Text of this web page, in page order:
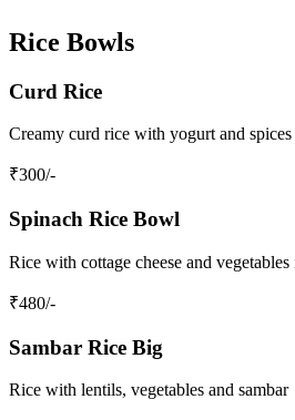
Rice Bowls
Curd Rice
Creamy curd rice with yogurt and spices
₹300/-
Spinach Rice Bowl
Rice with cottage cheese and
₹480/-
Sambar Rice Big
Rice with lentils, vegetables and sambar